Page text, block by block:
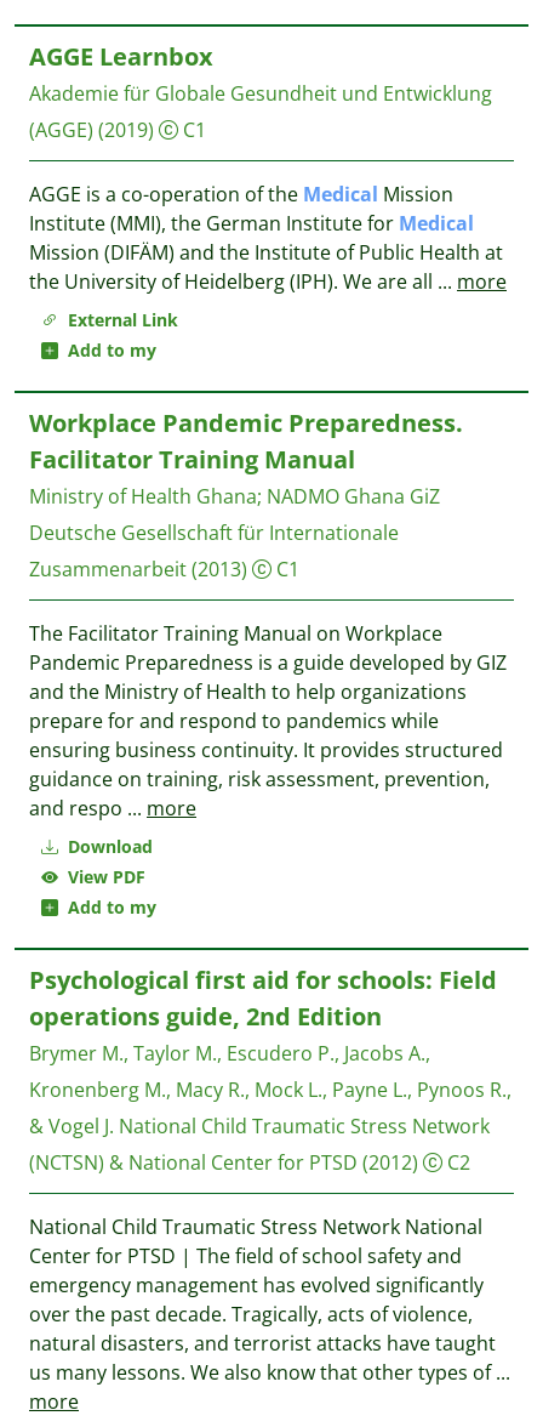
External Link
Add to my
AGGE Learnbox
Akademie für Globale Gesundheit und Entwicklung
(AGGE) (2019) C1
AGGE is a co-operation of the Medical Mission
Institute (MMI), the German Institute for Medical
Mission (DIFÄM) and the Institute of Public Health at
the University of Heidelberg (IPH). We are all ... more
Download
View PDF
Add to my
Workplace Pandemic Preparedness.
Facilitator Training Manual
Ministry of Health Ghana; NADMO Ghana GiZ
Deutsche Gesellschaft für Internationale
Zusammenarbeit(2013) C1
The Facilitator Training Manual on Workplace
Pandemic Preparedness is a guide developed by GIZ
and the Ministry of Health to help organizations
prepare for and respond to pandemics while
ensuring business continuity. It provides structured
guidance on training, risk assessment, prevention,
and respo ... more
Psychological first aid for schools: Field
operations guide, 2nd Edition
Brymer M., Taylor M., Escudero P., Jacobs A.,
Kronenberg M., Macy R., Mock L., Payne L., Pynoos R.,
& Vogel J. National Child Traumatic Stress Network
(NCTSN) & National Center for PTSD (2012) C2
National Child Traumatic Stress Network National
Center for PTSD | The field of school safety and
emergency management has evolved significantly
over the past decade. Tragically, acts of violence,
natural disasters, and terrorist attacks have taught
us many lessons. We also know that other types of...
more